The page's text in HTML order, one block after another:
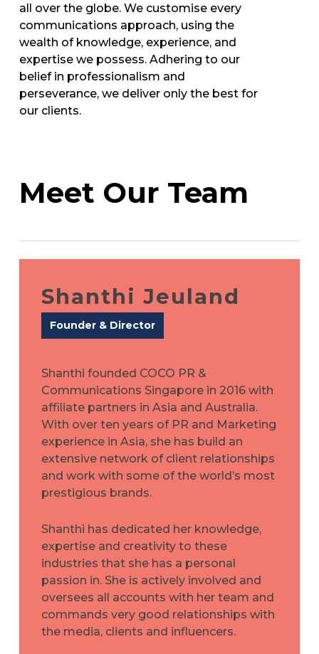
all over the globe. We customise every
communications approach, using the
wealth of knowledge, experience, and
expertise we possess. Adhering to our
belief in professionalism and
perseverance, we deliver only the best for
our clients.
Meet Our Team
Shanthi Jeuland
Founder & Director
Shanthi founded COCO PR &
Communications Singapore in 2016 with
affiliate partners in Asia and Australia.
With over ten years of PR and Marketing
experience in Asia, she has build an
extensive network of client relationships
and work with some of the world’s most
prestigious brands.
Shanthi has dedicated her knowledge,
expertise and creativity to these
industries that she has a personal
passion in. She is actively involved and
oversees all accounts with her team and
commands very good relationships with
the media, clients and influencers.